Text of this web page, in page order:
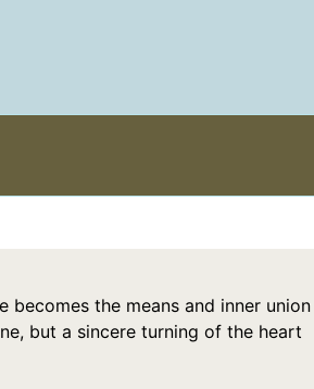
the means and inner union
but a sincere turning of the heart